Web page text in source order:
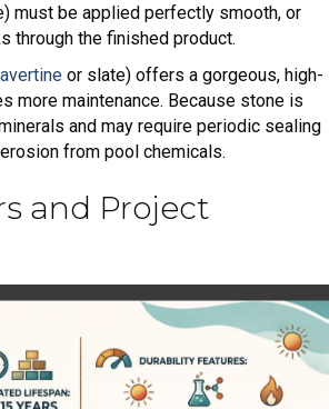
must be applied perfectly smooth, or
through the finished product.
or slate) offers a gorgeous, high-
more maintenance. Because stone is
and may require periodic sealing
from pool chemicals.
and Project